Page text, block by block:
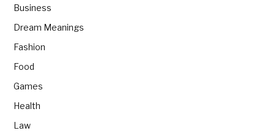
Business
Dream Meanings
Fashion
Food
Games
Health
Law